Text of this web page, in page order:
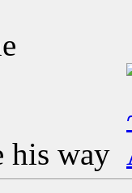
his way